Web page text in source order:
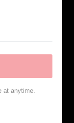
at anytime.